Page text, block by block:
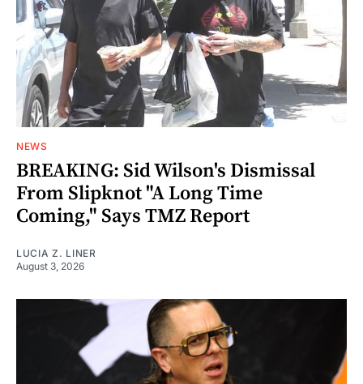
NEWS
BREAKING: Sid Wilson's Dismissal
From Slipknot "A Long Time
Coming," Says TMZ Report
LUCIA Z. LINER
August 3, 2026